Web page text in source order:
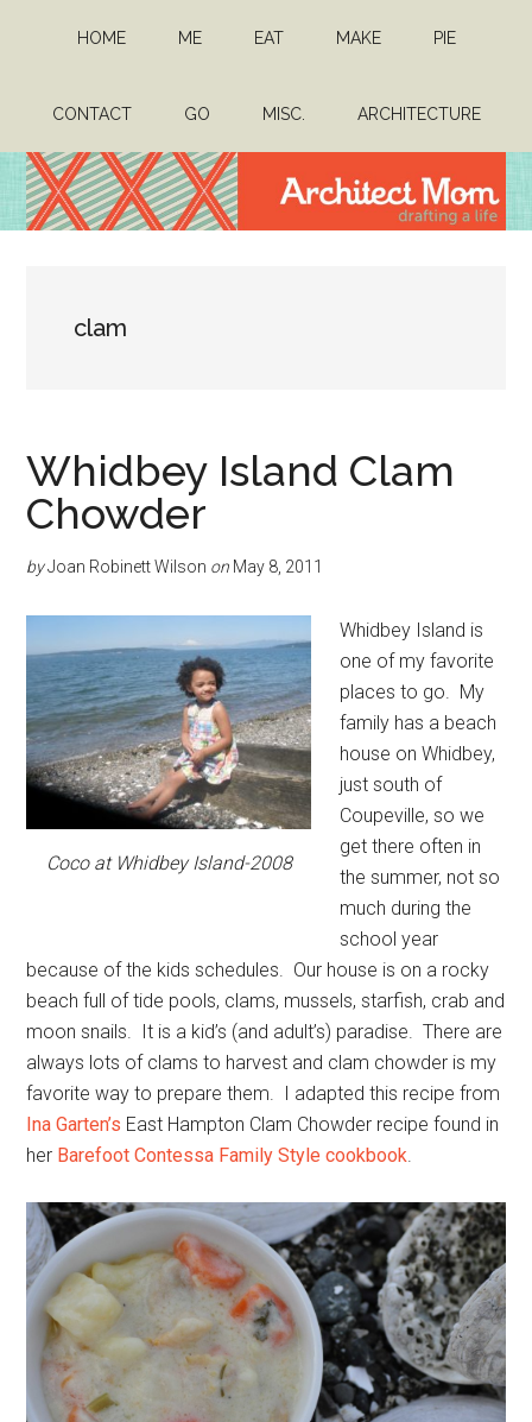
content
sidebar
HOME ME EAT MAKE PIE
CONTACT GO MISC. ARCHITECTURE
Mom
clam
Whidbey Island Clam
Chowder
byJoan Robinett Wilson on May 8, 2011
Coco at Whidbey Island-2008
Whidbey Island is
one of my favorite
places to go. My
family has a beach
house on Whidbey,
just south of
Coupeville, so we
get there often in
the summer, not so
much during the
school year
because of the kids schedules. Our house is on a rocky
beach full of tide pools, clams, mussels, starfish, crab and
moon snails. It is a kid’s (and adult’s) paradise. There are
always lots of clams to harvest and clam chowder is my
favorite way to prepare them. I adapted this recipe from
Ina Garten’s East Hampton Clam Chowder recipe found in
her Barefoot Contessa Family Style cookbook